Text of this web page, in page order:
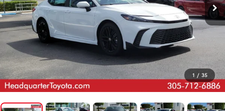
1 / 35